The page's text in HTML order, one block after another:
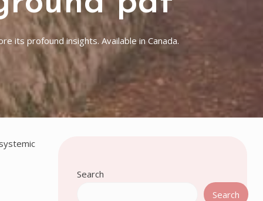
its profound insights. Available in Canada.
Search
Search